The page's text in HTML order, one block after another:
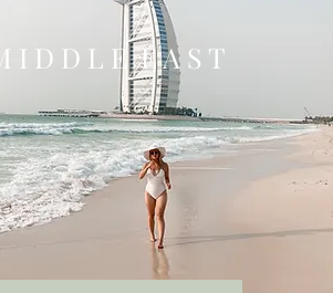
I D D L E E A S T